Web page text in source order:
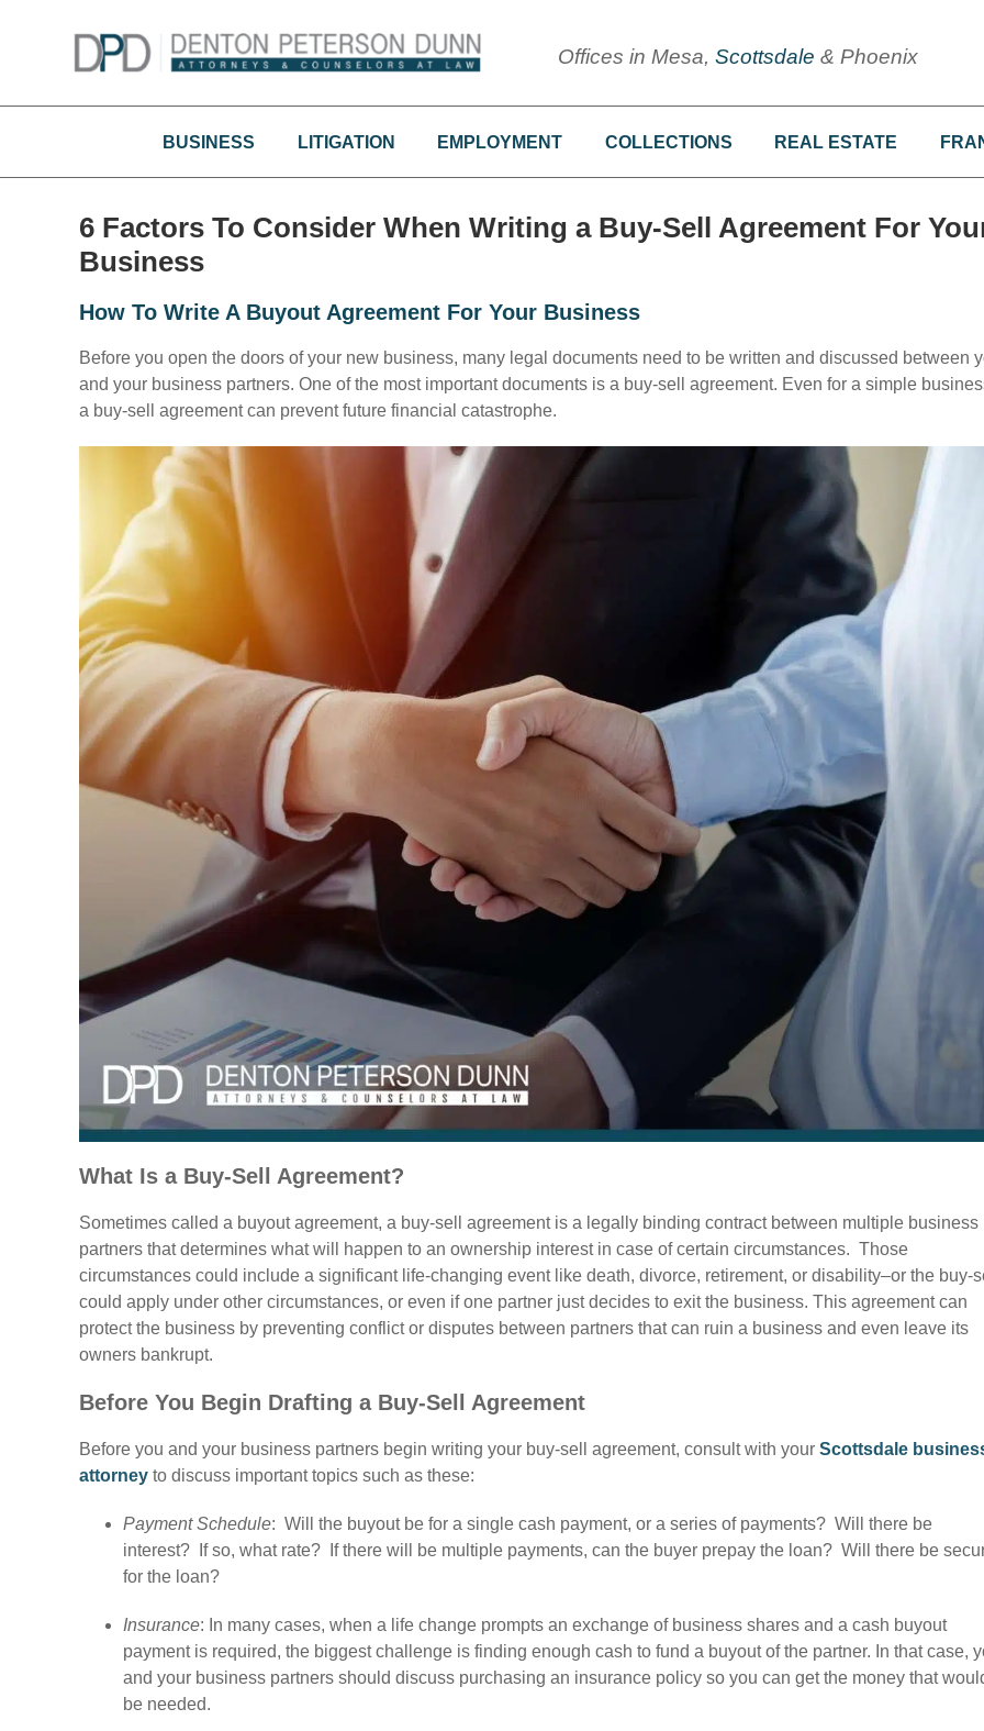
Offices in Mesa, Scottsdale & Phoenix
BUSINESS LITIGATION EMPLOYMENT COLLECTIONS REAL ESTATE
6 Factors To Consider When Writing a Buy-Sell Agreement For
Business
How To Write A Buyout Agreement For Your Business
Before you open the doors of your new business, many legal documents need to be written and discussed between
and your business partners. One of the most important documents is a buy-sell agreement. Even for a simple
a buy-sell agreement can prevent future financial catastrophe.
What Is a Buy-Sell Agreement?
Sometimes called a buyout agreement, a buy-sell agreement is a legally binding contract between multiple business
partners that determines what will happen to an ownership interest in case of certain circumstances. Those
circumstances could include a significant life-changing event like death, divorce, retirement, or disability–or the buy-
could apply under other circumstances, or even if one partner just decides to exit the business. This agreement can
protect the business by preventing conflict or disputes between partners that can ruin a business and even leave its
owners bankrupt.
Before You Begin Drafting a Buy-Sell Agreement
Before you and your business partners begin writing your buy-sell agreement, consult with your Scottsdale
attorney to discuss important topics such as these:
Payment Schedule: Will the buyout be for a single cash payment, or a series of payments? Will there be
interest? If so, what rate? If there will be multiple payments, can the buyer prepay the loan? Will there be
for the loan?
Insurance: In many cases, when a life change prompts an exchange of business shares and a cash buyout
payment is required, the biggest challenge is finding enough cash to fund a buyout of the partner. In that case,
and your business partners should discuss purchasing an insurance policy so you can get the money that
be needed.